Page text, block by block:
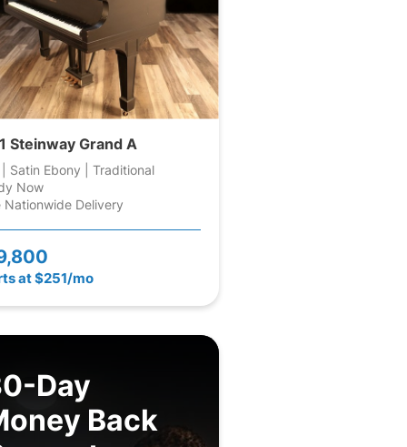
Steinway Grand A
Satin Ebony | Traditional
Now
Nationwide Delivery
at $251/mo
Day
Back